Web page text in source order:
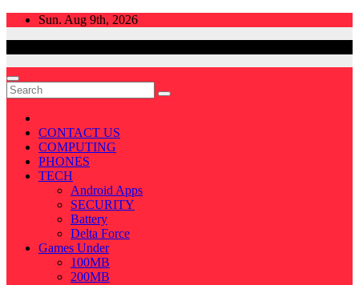
Skip
Sun. Aug 9th, 2026
CONTACT US
COMPUTING
PHONES
TECH
Android Apps
SECURITY
Battery
Delta Force
Games Under
100MB
200MB